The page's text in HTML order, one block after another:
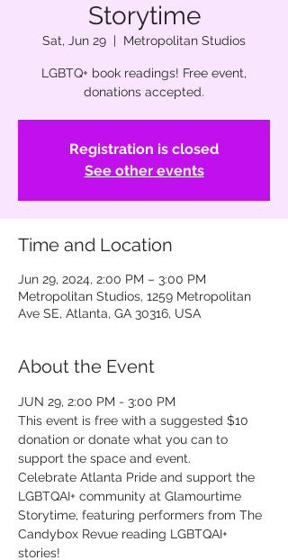
Storytime
Sat, Jun 29
  |
Metropolitan Studios
LGBTQ+ book readings! Free event,
donations accepted.
Registration is closed
See other events
Time and Location
Jun 29, 2024, 2:00 PM – 3:00 PM
Metropolitan Studios, 1259 Metropolitan
Ave SE, Atlanta, GA 30316, USA
About the Event
JUN 29, 2:00 PM - 3:00 PM
This event is free with a suggested $10
donation or donate what you can to
support the space and event.
Celebrate Atlanta Pride and support the
LGBTQAI+ community at Glamourtime
Storytime, featuring performers from The
Candybox Revue reading LGBTQAI+
stories!